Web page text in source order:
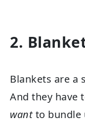
2.
Blankets are a
And they have
wantto bundle